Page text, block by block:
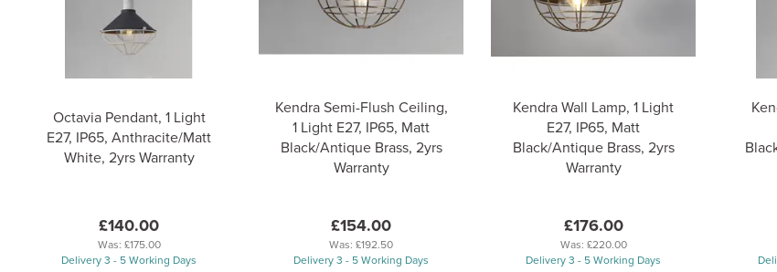
Octavia Pendant, 1 Light
E27, IP65, Anthracite/Matt
White, 2yrs Warranty
£140.00
Was: £175.00
Delivery 3 - 5 Working Days
Kendra Semi-Flush Ceiling,
1 Light E27, IP65, Matt
Black/Antique Brass, 2yrs
Warranty
£154.00
Was: £192.50
Delivery 3 - 5 Working Days
Kendra Wall Lamp, 1 Light
E27, IP65, Matt
Black/Antique Brass, 2yrs
Warranty
£176.00
Was: £220.00
Delivery 3 - 5 Working Days